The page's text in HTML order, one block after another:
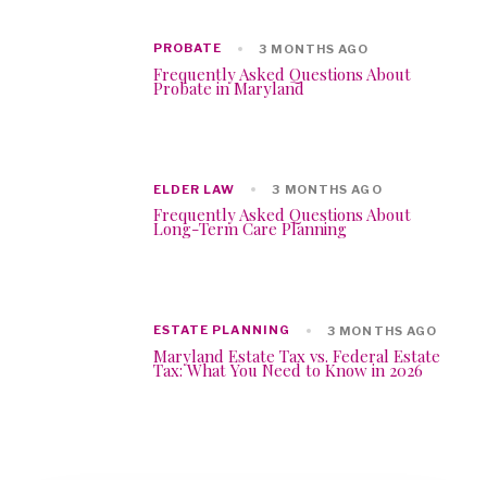
PROBATE 3 MONTHS AGO
Frequently Asked Questions About
Probate in Maryland
ELDER LAW 3 MONTHS AGO
Frequently Asked Questions About
Long-Term Care Planning
ESTATE PLANNING 3 MONTHS AGO
Maryland Estate Tax vs. Federal Estate
Tax: What You Need to Know in 2026